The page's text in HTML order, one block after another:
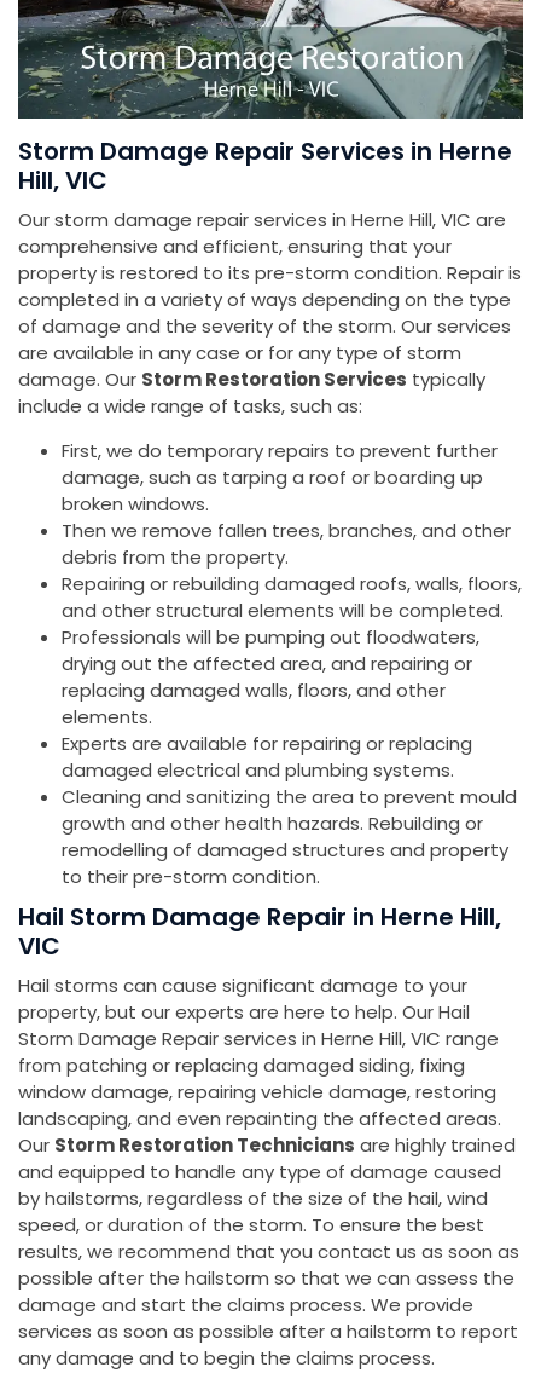
Storm Damage Repair Services in Herne
Hill, VIC
Our storm damage repair services in Herne Hill, VIC are
comprehensive and efficient, ensuring that your
property is restored to its pre-storm condition. Repair is
completed in a variety of ways depending on the type
of damage and the severity of the storm. Our services
are available in any case or for any type of storm
damage. Our Storm Restoration Services typically
include a wide range of tasks, such as:
First, we do temporary repairs to prevent further
damage, such as tarping a roof or boarding up
broken windows.
Then we remove fallen trees, branches, and other
debris from the property.
Repairing or rebuilding damaged roofs, walls, floors,
and other structural elements will be completed.
Professionals will be pumping out floodwaters,
drying out the affected area, and repairing or
replacing damaged walls, floors, and other
elements.
Experts are available for repairing or replacing
damaged electrical and plumbing systems.
Cleaning and sanitizing the area to prevent mould
growth and other health hazards. Rebuilding or
remodelling of damaged structures and property
to their pre-storm condition.
Hail Storm Damage Repair in Herne Hill,
VIC
Hail storms can cause significant damage to your
property, but our experts are here to help. Our Hail
Storm Damage Repair services in Herne Hill, VIC range
from patching or replacing damaged siding, fixing
window damage, repairing vehicle damage, restoring
landscaping, and even repainting the affected areas.
Our Storm Restoration Technicians are highly trained
and equipped to handle any type of damage caused
by hailstorms, regardless of the size of the hail, wind
speed, or duration of the storm. To ensure the best
results, we recommend that you contact us as soon as
possible after the hailstorm so that we can assess the
damage and start the claims process. We provide
services as soon as possible after a hailstorm to report
any damage and to begin the claims process.